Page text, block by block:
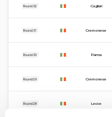
Round 32
11 Apr Cagliari
Round 31
5 Apr Cremonese
Round 30
21 Mar Parma
Round 29
16 Mar Cremonese
Round 28
8 Mar Lecce